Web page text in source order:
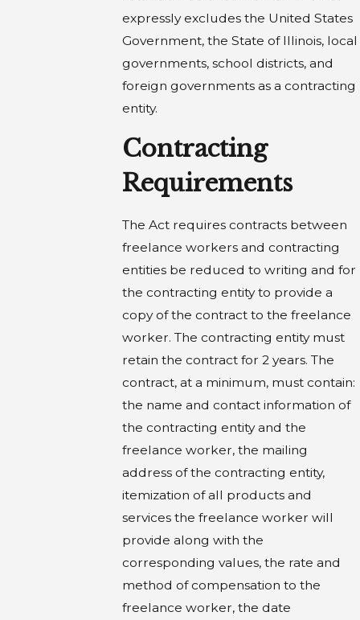
expressly excludes the United States
Government, the State of Illinois, local
governments, school districts, and
foreign governments as a contracting
entity.
Contracting
Requirements
The Act requires contracts between
freelance workers and contracting
entities be reduced to writing and for
the contracting entity to provide a
copy of the contract to the freelance
worker. The contracting entity must
retain the contract for 2 years. The
contract, at a minimum, must contain:
the name and contact information of
the contracting entity and the
freelance worker, the mailing
address of the contracting entity,
itemization of all products and
services the freelance worker will
provide along with the
corresponding values, the rate and
method of compensation to the
freelance worker, the date